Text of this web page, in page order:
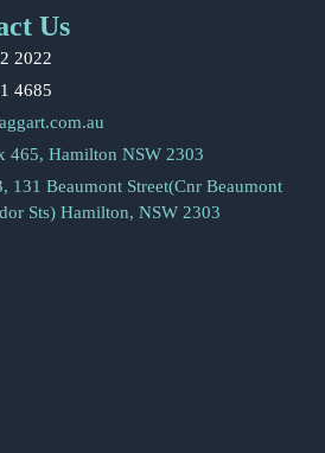
Us
2022
4685
465, Hamilton NSW 2303
131 Beaumont Street(Cnr Beaumont
Sts) Hamilton, NSW 2303